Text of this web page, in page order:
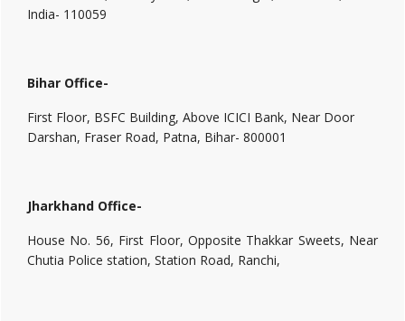
India- 110059
Bihar Office-
First Floor, BSFC Building, Above ICICI Bank, Near Door
Darshan, Fraser Road, Patna, Bihar- 800001
Jharkhand Office-
House No. 56, First Floor, Opposite Thakkar Sweets, Near
Chutia Police station, Station Road, Ranchi,